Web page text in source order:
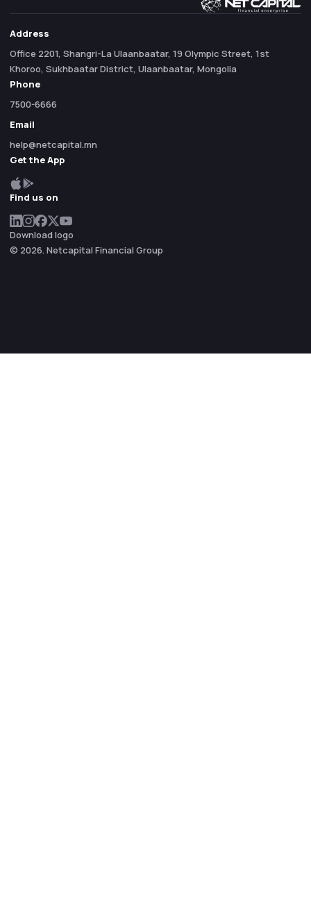
Address
Office 2201, Shangri-La Ulaanbaatar, 19 Olympic Street, 1st
Khoroo, Sukhbaatar District, Ulaanbaatar, Mongolia
Phone
7500-6666
Email
help@netcapital.mn
Get the App
Find us on
Download logo
© 2026. Netcapital Financial Group